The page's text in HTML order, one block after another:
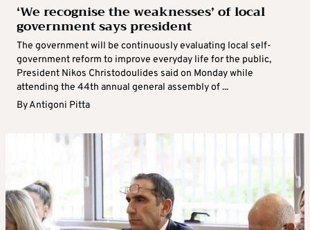
‘We recognise the weaknesses’ of local
government says president
The government will be continuously evaluating local self-
government reform to improve everyday life for the public,
President Nikos Christodoulides said on Monday while
attending the 44th annual general assembly of ...
ByAntigoni Pitta